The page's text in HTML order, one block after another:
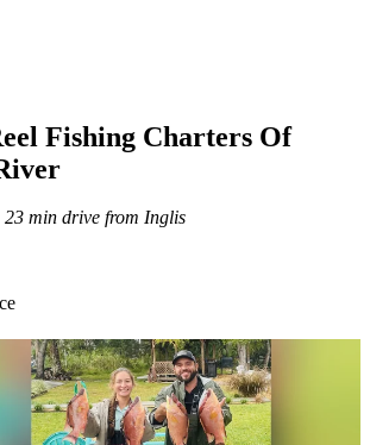
Fishing Charters Of
23 min drive from Inglis